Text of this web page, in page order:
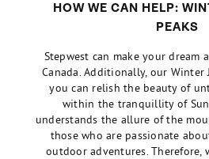
HOW WE CAN HELP:
PEAKS
Stepwest can make your dream
Canada. Additionally, our Winter
you can relish the beauty of
within the tranquillity of Sun
understands the allure of the
those who are passionate
outdoor adventures. Therefore,